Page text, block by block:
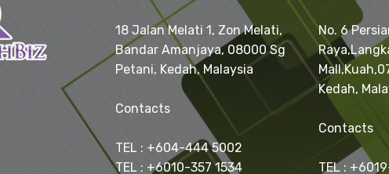
18 Jalan Melati 1, Zon Melati,
Bandar Amanjaya, 08000 Sg
Petani, Kedah, Malaysia
Contacts
TEL : +604-444 5002
TEL : +6010-357 1534
No. 6
Kedah,
Contacts
TEL :